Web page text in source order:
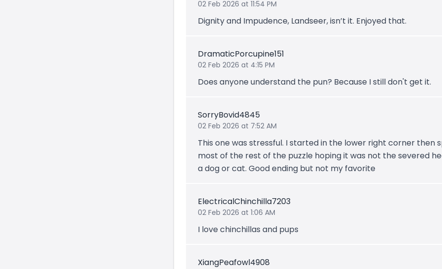
02 Feb 2026 at 11:54 PM
Dignity and Impudence, Landseer, isn’t it. Enjoyed that.
DramaticPorcupine151
02 Feb 2026 at 4:15 PM
Does anyone understand the pun? Because I still don't get it.
SorryBovid4845
02 Feb 2026 at 7:52 AM
This one was stressful. I started in the lower right corner then
most of the rest of the puzzle hoping it was not the severed
a dog or cat. Good ending but not my favorite
ElectricalChinchilla7203
02 Feb 2026 at 1:06 AM
I love chinchillas and pups
XiangPeafowl4908